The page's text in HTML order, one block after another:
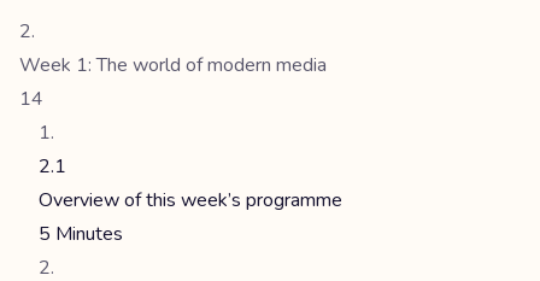
Week 1: The world of modern media
14
2.1
Overview of this week’s programme
5 Minutes